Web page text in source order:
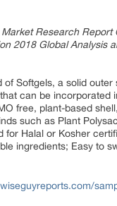
Research Report
2018 Global Analysis
of Softgels, a solid
can be incorporated
free, plant-based
such as Plant
for Halal or Kosher
ingredients; Easy to